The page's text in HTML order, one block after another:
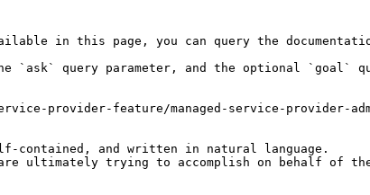
in this page, you can query the
`ask` query parameter, and the optional `goal`
provider-feature/managed-service-provider-
contained, and written in natural language.
ultimately trying to accomplish on behalf of